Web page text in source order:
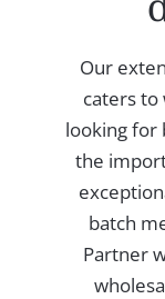
Our
caters
looking for
the
batch
Partner